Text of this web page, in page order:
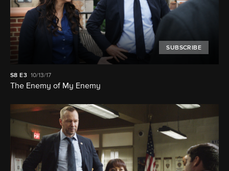
SUBSCRIBE
S8 E3 10/13/17
The Enemy of My Enemy